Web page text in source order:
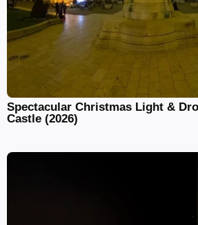
Spectacular Christmas Light &
Castle (2026)